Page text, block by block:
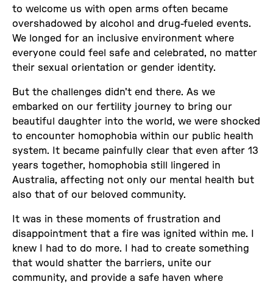
to welcome us with open arms often became
overshadowed by alcohol and drug-fueled events.
We longed for an inclusive environment where
everyone could feel safe and celebrated, no matter
their sexual orientation or gender identity.
But the challenges didn't end there. As we
embarked on our fertility journey to bring our
beautiful daughter into the world, we were shocked
to encounter homophobia within our public health
system. It became painfully clear that even after 13
years together, homophobia still lingered in
Australia, affecting not only our mental health but
also that of our beloved community.
It was in these moments of frustration and
disappointment that a fire was ignited within me. I
knew I had to do more. I had to create something
that would shatter the barriers, unite our
community, and provide a safe haven where